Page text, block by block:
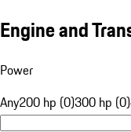
Engine and
Power
Any200 hp (0)300 hp (0)